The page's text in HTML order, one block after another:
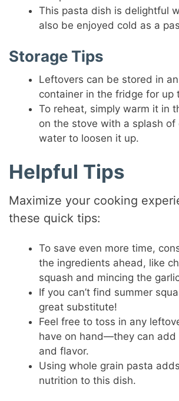
This pasta dish is delightful
also be enjoyed cold as a
Storage Tips
Leftovers can be stored in
container in the fridge for up
To reheat, simply warm it in
on the stove with a splash of
water to loosen it up.
Helpful Tips
Maximize your cooking
these quick tips:
To save even more time,
the ingredients ahead, like
squash and mincing the
If you can’t find summer
great substitute!
Feel free to toss in any
have on hand—they can add
and flavor.
Using whole grain pasta
nutrition to this dish.